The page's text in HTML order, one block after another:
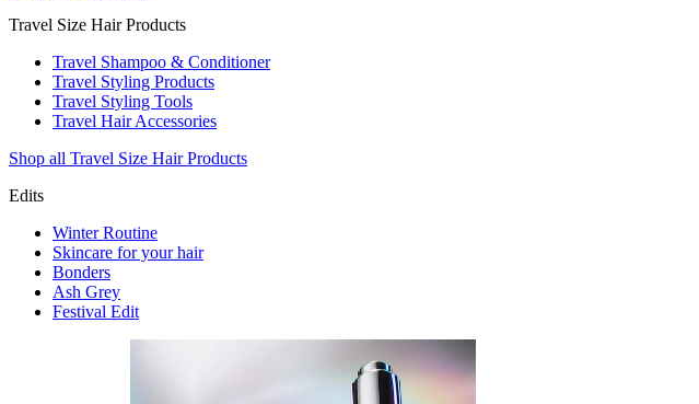
Travel Size Hair Products
Travel Shampoo & Conditioner
Travel Styling Products
Travel Styling Tools
Travel Hair Accessories
Shop all Travel Size Hair Products
Edits
Winter Routine
Skincare for your hair
Bonders
Ash Grey
Festival Edit